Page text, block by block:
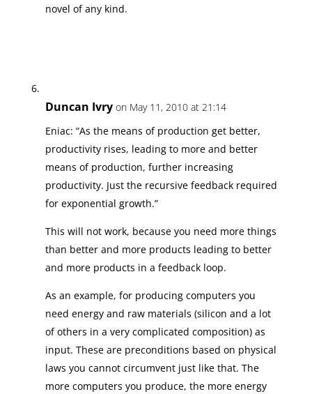
novel of any kind.
Duncan Ivry on May 11, 2010 at 21:14
Eniac: “As the means of production get better,
productivity rises, leading to more and better
means of production, further increasing
productivity. Just the recursive feedback required
for exponential growth.”
This will not work, because you need more things
than better and more products leading to better
and more products in a feedback loop.
As an example, for producing computers you
need energy and raw materials (silicon and a lot
of others in a very complicated composition) as
input. These are preconditions based on physical
laws you cannot circumvent just like that. The
more computers you produce, the more energy